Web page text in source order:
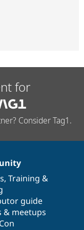
for
Consider Tag1.
, Training &
guide
& meetups